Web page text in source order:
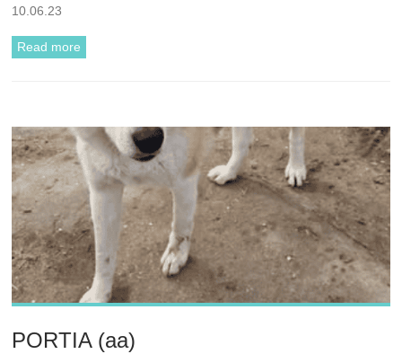
10.06.23
Read more
PORTIA (aa)